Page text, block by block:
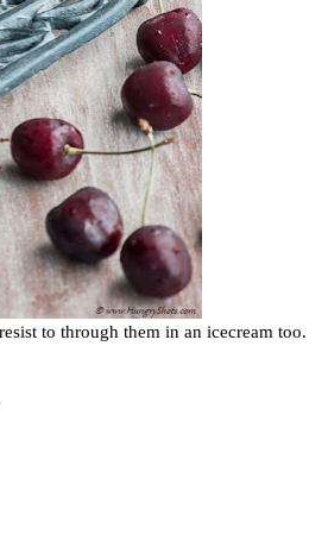
to through them in an icecream too.